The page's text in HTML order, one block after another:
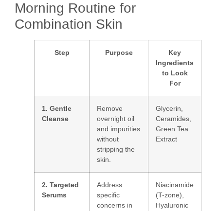
Morning Routine for
Combination Skin
Step Purpose
Key
Ingredients
to Look
For
1. Gentle
Cleanse
Remove
overnight oil
and impurities
without
stripping the
skin.
Glycerin,
Ceramides,
Green Tea
Extract
2. Targeted
Serums
Address
specific
concerns in
Niacinamide
(T-zone),
Hyaluronic